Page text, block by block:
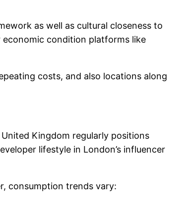
as well as cultural closeness to
condition platforms like
costs, and also locations along
Kingdom regularly positions
lifestyle in London’s influencer
consumption trends vary: